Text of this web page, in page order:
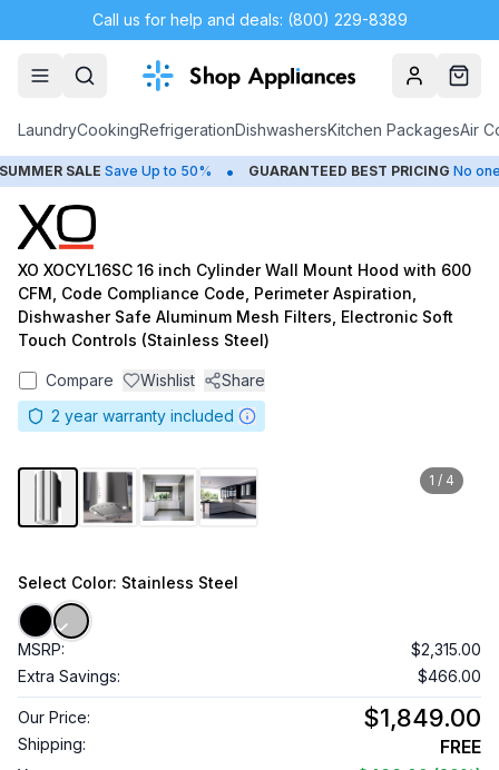
Call us for help and deals: (800) 229-8389
AccountCart
LaundryCookingRefrigerationDishwashersKitchen PackagesAir
SALE Save Up to 50% • GUARANTEED BEST PRICING No one
XO XOCYL16SC 16 inch Cylinder Wall Mount Hood with 600
CFM, Code Compliance Code, Perimeter Aspiration,
Dishwasher Safe Aluminum Mesh Filters, Electronic Soft
Touch Controls (Stainless Steel)
Compare Wishlist
Share
2 year warranty included
1 / 4
Select Color: Stainless Steel
MSRP:
$2,315.00
Extra Savings:
$466.00
Our Price: $1,849.00
Shipping: FREE